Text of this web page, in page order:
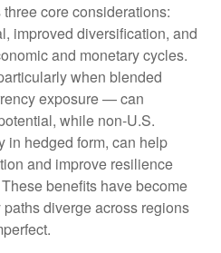
core considerations:
improved diversification, and
and monetary cycles.
when blended
exposure—can
while non‑U.S.
in hedged form, can help
and improve resilience
benefits have become
diverge across regions